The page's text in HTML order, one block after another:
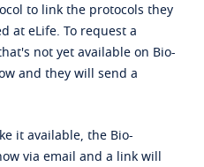
to link the protocols they
at eLife. To request a
not yet available on Bio-
and they will send a
it available, the Bio-
via email and a link will